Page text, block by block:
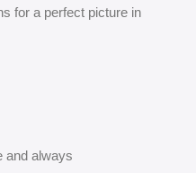
for a perfect picture in
and always